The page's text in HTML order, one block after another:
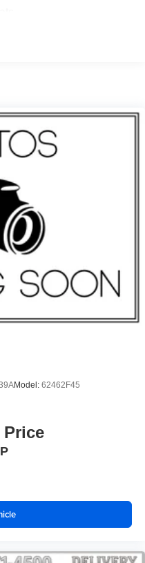
Aluminum
Aluminum 1
Model: 62462F45